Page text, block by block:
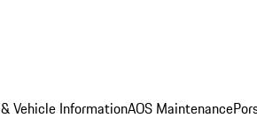
Vehicle InformationAOS Maintenance